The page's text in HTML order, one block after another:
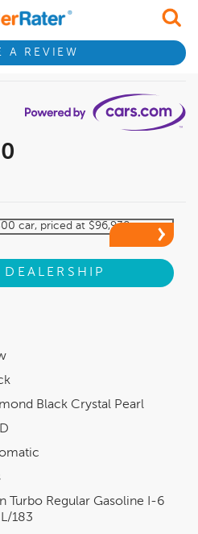
A REVIEW
Black Crystal Pearl
Turbo Regular Gasoline I-6
183